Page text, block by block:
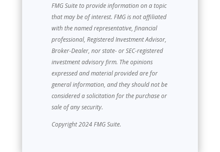
FMG Suite to provide information on a topic
that may be of interest. FMG is not affiliated
with the named representative, financial
professional, Registered Investment Advisor,
Broker-Dealer, nor state- or SEC-registered
investment advisory firm. The opinions
expressed and material provided are for
general information, and they should not be
considered a solicitation for the purchase or
sale of any security.
Copyright 2024 FMG Suite.